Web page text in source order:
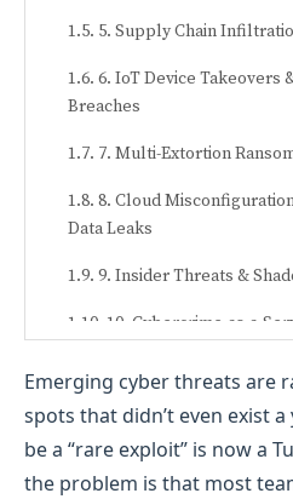
5. Supply Chain
6. IoT Device Takeovers
Breaches
7. Multi-Extortion
8. Cloud
Data Leaks
9. Insider Threats &
10. Cybercrime-as-a-
Emerging cyber threats are
spots that didn’t even exist
be a “rare exploit” is now a
the problem is that most